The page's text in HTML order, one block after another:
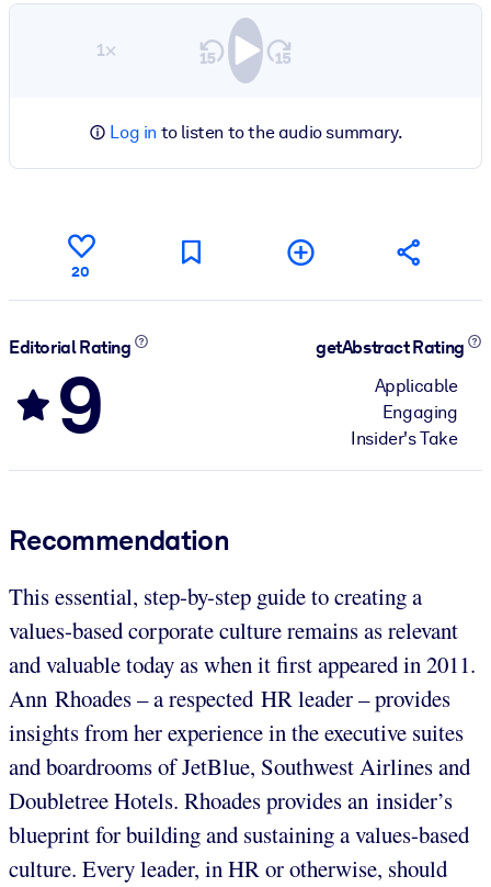
1×
Log in to listen to the audio summary.
20
Editorial Rating
9
getAbstract Rating
Applicable
Engaging
Insider's Take
Recommendation
This essential, step-by-step guide to creating a
values-based corporate culture remains as relevant
and valuable today as when it first appeared in 2011.
Ann Rhoades – a respected HR leader – provides
insights from her experience in the executive suites
and boardrooms of JetBlue, Southwest Airlines and
Doubletree Hotels. Rhoades provides an insider’s
blueprint for building and sustaining a values-based
culture. Every leader, in HR or otherwise, should